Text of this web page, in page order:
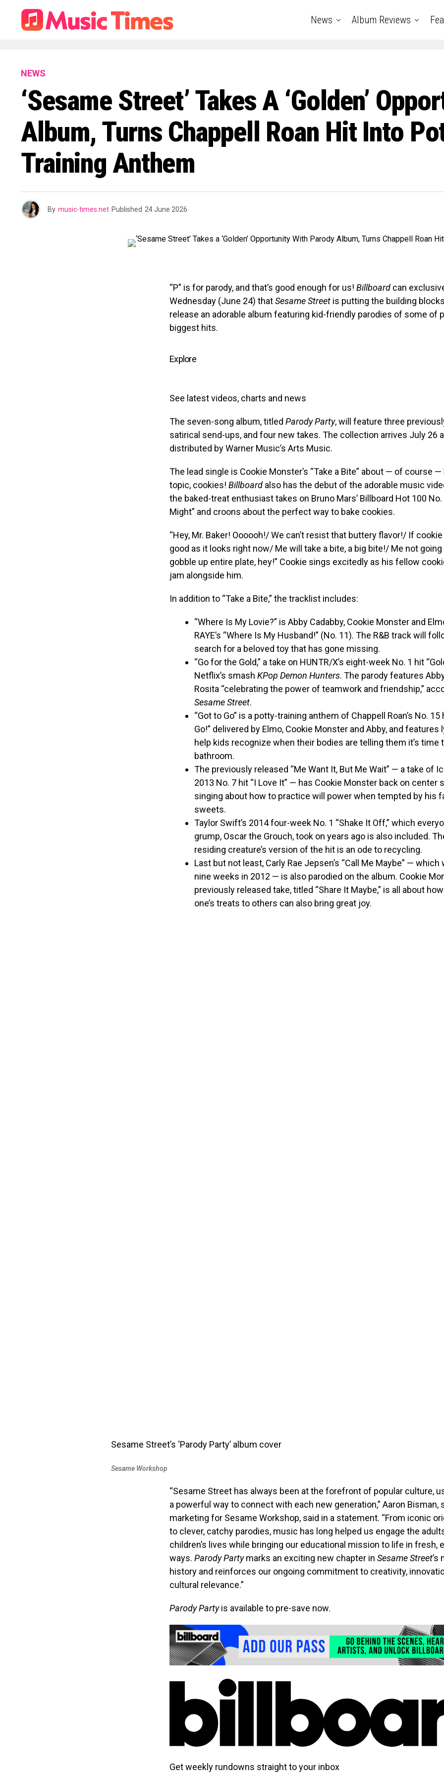
News Album Reviews
NEWS
‘Sesame Street’ Takes A ‘Golden’
Album, Turns Chappell Roan Hit Into
Training Anthem
By music-times.net Published 24 June 2026
“P” is for parody, and that’s good enough for us! Billboard can
Wednesday (June 24) thatSesame Street is putting the building
release an adorable album featuring kid-friendly parodies of some of
biggest hits.
Explore
See latest videos, charts and news
The seven-song album, titled Parody Party, will feature three
satirical send-ups, and four new takes. The collection arrives July 26
distributed by Warner Music’s Arts Music.
The lead single is Cookie Monster’s “Take a Bite” about — of course
topic, cookies! Billboard also has the debut of the adorable music
the baked-treat enthusiast takes on Bruno Mars’ Billboard Hot 100
Might” and croons about the perfect way to bake cookies.
“Hey, Mr. Baker! Oooooh!/ We can’t resist that buttery flavor!/ If
good as it looks right now/ Me will take a bite, a big bite!/ Me not
gobble up entire plate, hey!” Cookie sings excitedly as his fellow
jam alongside him.
In addition to “Take a Bite,” the tracklist includes:
“Where Is My Lovie?” is Abby Cadabby, Cookie Monster and
RAYE’s “Where Is My Husband!” (No. 11). The R&B track will
search for a beloved toy that has gone missing.
“Go for the Gold,” a take on HUNTR/X’s eight-week No. 1 hit
Netflix’s smash KPop Demon Hunters. The parody features
Rosita “celebrating the power of teamwork and friendship,”
Sesame Street.
“Got to Go” is a potty-training anthem of Chappell Roan’s No. 15
Go!” delivered by Elmo, Cookie Monster and Abby, and features
help kids recognize when their bodies are telling them it’s time
bathroom.
The previously released “Me Want It, But Me Wait” — a take of
2013 No. 7 hit “I Love It” — has Cookie Monster back on center
singing about how to practice will power when tempted by his
sweets.
Taylor Swift’s 2014 four-week No. 1 “Shake It Off,” which
grump, Oscar the Grouch, took on years ago is also included.
residing creature’s version of the hit is an ode to recycling.
Last but not least, Carly Rae Jepsen’s “Call Me Maybe” — which
nine weeks in 2012 — is also parodied on the album. Cookie
previously released take, titled “Share It Maybe,” is all about
one’s treats to others can also bring great joy.
Sesame Street’s ‘Parody Party’ album cover
Sesame Workshop
“Sesame Street has always been at the forefront of popular culture,
a powerful way to connect with each new generation,” Aaron Bisman,
marketing for Sesame Workshop, said in a statement. “From iconic
to clever, catchy parodies, music has long helped us engage the
children’s lives while bringing our educational mission to life in fresh,
ways. Parody Partymarks an exciting new chapter in Sesame Street’s
history and reinforces our ongoing commitment to creativity,
cultural relevance.”
Parody Partyis available to pre-save now.
Get weekly rundowns straight to your inbox